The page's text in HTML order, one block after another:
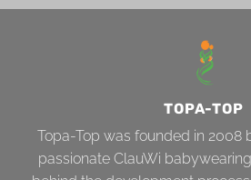
TOPA-TOP
Topa-Top was founded in 2008
passionate ClauWi